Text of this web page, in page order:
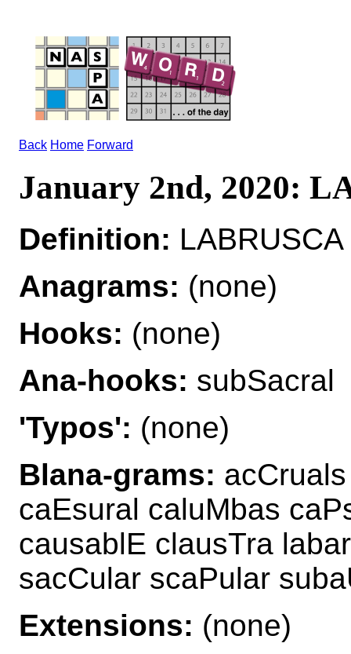
Back Home Forward
January 2nd, 2020:
Definition:
Anagrams: (none)
Hooks: (none)
Ana-hooks: subSacral
'Typos': (none)
Blana-grams:
caEsural caluMbas
causablE clausTra
sacCular scaPular
Extensions: (none)